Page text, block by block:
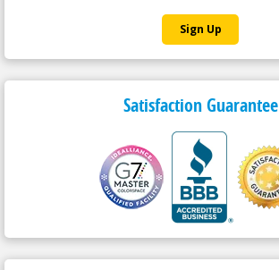
Sign Up
Satisfaction Guarantee